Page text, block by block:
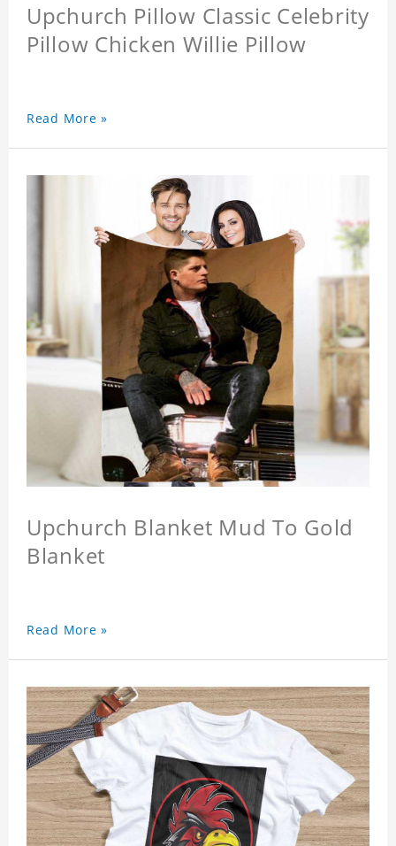
Upchurch Pillow Classic Celebrity
Pillow Chicken Willie Pillow
Read More »
Upchurch Blanket Mud To Gold
Blanket
Read More »